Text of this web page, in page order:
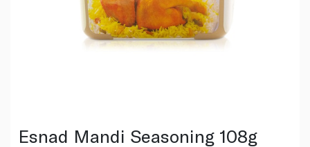
Esnad Mandi Seasoning 108g